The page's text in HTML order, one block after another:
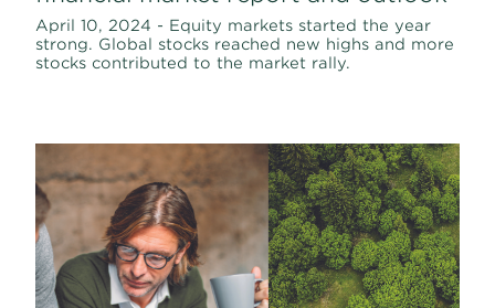
April 10, 2024 - Equity markets started the year
strong. Global stocks reached new highs and more
stocks contributed to the market rally.